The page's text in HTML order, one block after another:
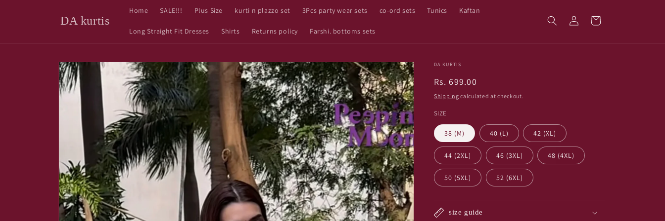
DA kurtis
Home SALE!!! Plus Size kurti n plazzo set 3Pcs party wear sets co-ord sets Tunics Kaftan
Long Straight Fit Dresses Shirts Returns policy Farshi. bottoms sets
Log
in
Cart
Skip to
product
information
DA KURTIS
Regular
price
Rs. 699.00
Shipping calculated at checkout.
SIZE
38 (M) 40 (L) 42 (XL)
44 (2XL) 46 (3XL) 48 (4XL)
50 (5XL) 52 (6XL)
size guide